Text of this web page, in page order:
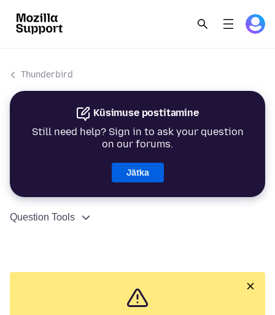
Thunderbird
Küsimuse postitamine
Still need help? Sign in to ask your question
on our forums.
Jätka
Question Tools